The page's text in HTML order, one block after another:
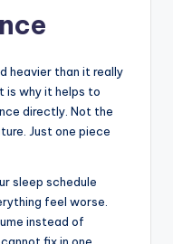
heavier than it really
is why it helps to
directly. Not the
Just one piece
sleep schedule
feel worse.
instead of